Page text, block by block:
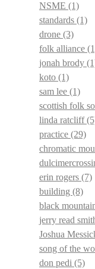
NSME (1)
standards (1)
drone (3)
folk alliance
jonah brody
koto (1)
sam lee (1)
scottish folk
linda ratcliff
practice (29)
chromatic
erin rogers (7)
building (8)
black
jerry read
Joshua
song of the
don pedi (5)